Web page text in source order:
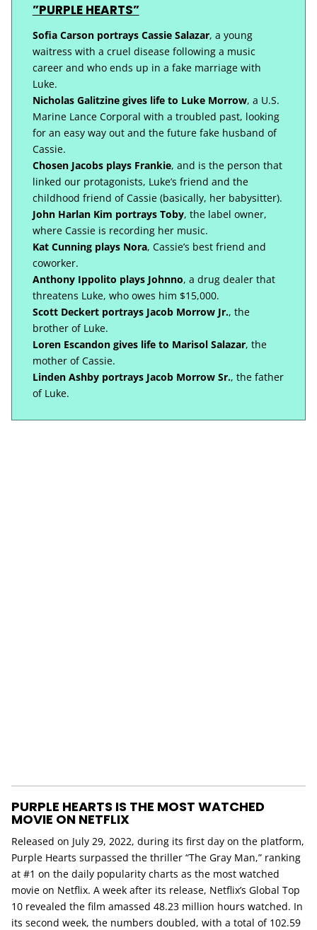
”PURPLE HEARTS”
Sofia Carson portrays Cassie Salazar, a young
waitress with a cruel disease following a music
career and who ends up in a fake marriage with
Luke.
Nicholas Galitzine gives life to Luke Morrow, a U.S.
Marine Lance Corporal with a troubled past, looking
for an easy way out and the future fake husband of
Cassie.
Chosen Jacobs plays Frankie, and is the person that
linked our protagonists, Luke’s friend and the
childhood friend of Cassie (basically, her babysitter).
John Harlan Kim portrays Toby, the label owner,
where Cassie is recording her music.
Kat Cunning plays Nora, Cassie’s best friend and
coworker.
Anthony Ippolito plays Johnno, a drug dealer that
threatens Luke, who owes him $15,000.
Scott Deckert portrays Jacob Morrow Jr., the
brother of Luke.
Loren Escandon gives life to Marisol Salazar, the
mother of Cassie.
Linden Ashby portrays Jacob Morrow Sr., the father
of Luke.
PURPLE HEARTS IS THE MOST WATCHED
MOVIE ON NETFLIX
Released on July 29, 2022, during its first day on the platform,
Purple Hearts surpassed the thriller “The Gray Man,” ranking
at #1 on the daily popularity charts as the most watched
movie on Netflix. A week after its release, Netflix’s Global Top
10 revealed the film amassed 48.23 million hours watched. In
its second week, the numbers doubled, with a total of 102.59